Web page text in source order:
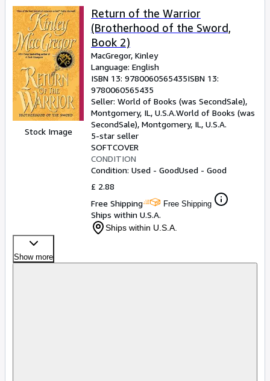
Stock Image
Return of the Warrior
(Brotherhood of the Sword,
Book 2)
MacGregor, Kinley
Language: English
ISBN 13: 9780060565435ISBN 13:
9780060565435
Seller: World of Books (was SecondSale),
Montgomery, IL, U.S.A.World of Books (was
SecondSale), Montgomery, IL, U.S.A.
5-star seller
SOFTCOVER
CONDITION
Condition: Used - GoodUsed - Good
£ 2.88
Free Shipping
Free Shipping
Ships within U.S.A.
Ships within U.S.A.
Show more